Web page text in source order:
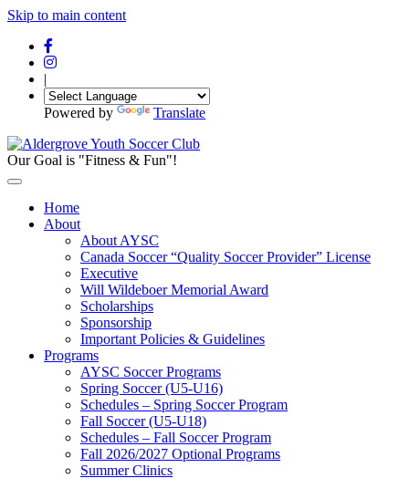
Skip to main content
|
Powered by Translate
Our Goal is "Fitness & Fun"!
Home
About
About AYSC
Canada Soccer “Quality Soccer Provider” License
Executive
Will Wildeboer Memorial Award
Scholarships
Sponsorship
Important Policies & Guidelines
Programs
AYSC Soccer Programs
Spring Soccer (U5-U16)
Schedules – Spring Soccer Program
Fall Soccer (U5-U18)
Schedules – Fall Soccer Program
Fall 2026/2027 Optional Programs
Summer Clinics